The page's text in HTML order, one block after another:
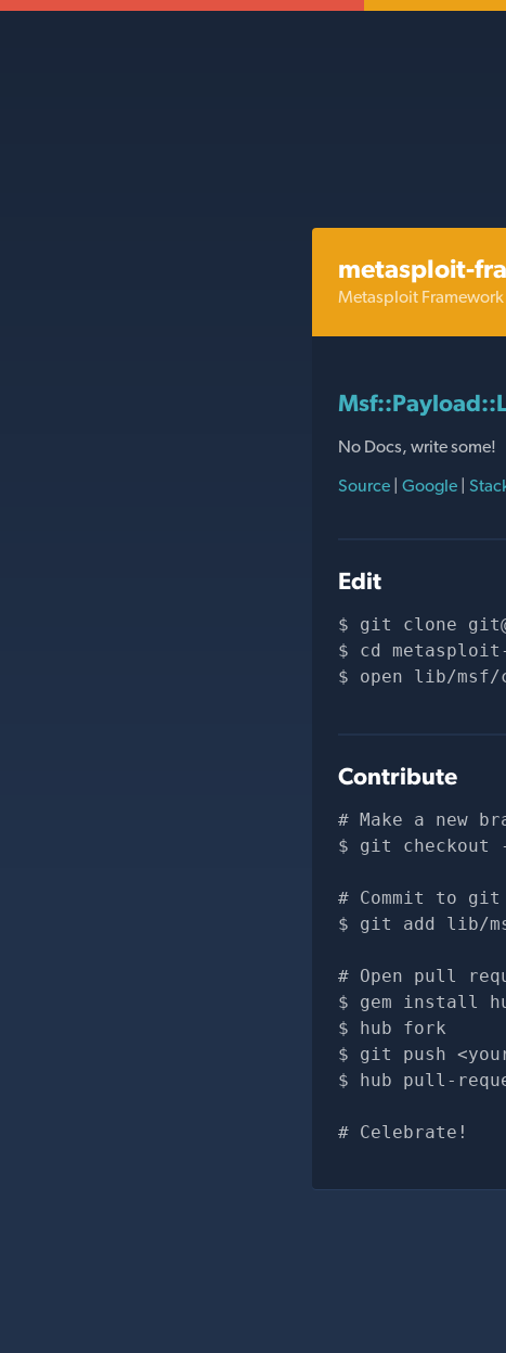
metasploit-
Metasploit Framework
No Docs, write some!
Source | Google |
Edit
git clone
cd
open lib/msf/
Contribute
# Make a new
git checkout -
# Commit to git
git add lib/
# Open pull
gem install
hub fork
git push
hub pull-
# Celebrate!